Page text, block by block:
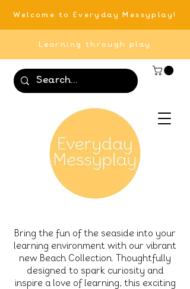
Welcome to Everyday Messyplay!
Learning through play
Bring the fun of the seaside into your
learning environment with our vibrant
new Beach Collection. Thoughtfully
designed to spark curiosity and
inspire a love of learning, this exciting